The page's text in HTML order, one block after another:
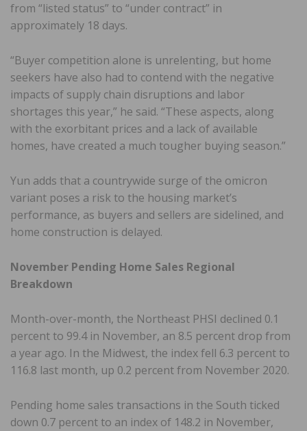
from “listed status” to “under contract” in
approximately 18 days.
“Buyer competition alone is unrelenting, but home
seekers have also had to contend with the negative
impacts of supply chain disruptions and labor
shortages this year,” he said. “These aspects, along
with the exorbitant prices and a lack of available
homes, have created a much tougher buying season.”
Yun adds that a countrywide surge of the omicron
variant poses a risk to the housing market’s
performance, as buyers and sellers are sidelined, and
home construction is delayed.
November Pending Home Sales Regional
Breakdown
Month-over-month, the Northeast PHSI declined 0.1
percent to 99.4 in November, an 8.5 percent drop from
a year ago. In the Midwest, the index fell 6.3 percent to
116.8 last month, up 0.2 percent from November 2020.
Pending home sales transactions in the South ticked
down 0.7 percent to an index of 148.2 in November,